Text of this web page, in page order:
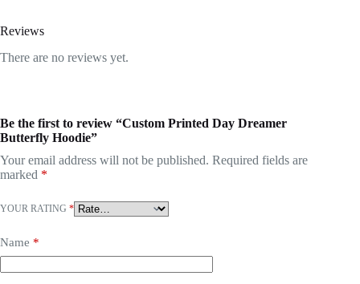
Reviews
There are no reviews yet.
Be the first to review “Custom Printed Day Dreamer
Butterfly Hoodie”
Your email address will not be published. Required fields are
marked *
YOUR RATING *
Name *